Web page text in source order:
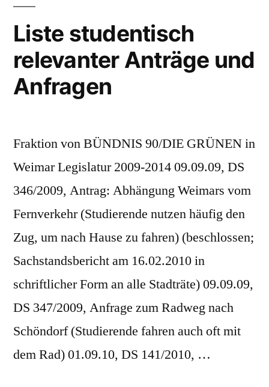
2014
Ilmenau
Liste studentisch
relevanter Anträge und
Anfragen
Fraktion von BÜNDNIS 90/DIE GRÜNEN in
Weimar Legislatur 2009-2014 09.09.09, DS
346/2009, Antrag: Abhängung Weimars vom
Fernverkehr (Studierende nutzen häufig den
Zug, um nach Hause zu fahren) (beschlossen;
Sachstandsbericht am 16.02.2010 in
schriftlicher Form an alle Stadträte) 09.09.09,
DS 347/2009, Anfrage zum Radweg nach
Schöndorf (Studierende fahren auch oft mit
dem Rad) 01.09.10, DS 141/2010, …